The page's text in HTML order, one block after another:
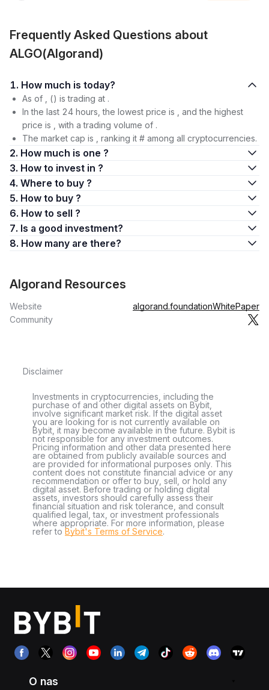
Frequently Asked Questions about
ALGO(Algorand)
1. How much is today?
As of , () is trading at .
In the last 24 hours, the lowest price is , and the highest
price is , with a trading volume of .
The market cap is , ranking it # among all cryptocurrencies.
2. How much is one ?
3. How to invest in ?
4. Where to buy ?
5. How to buy ?
6. How to sell ?
7. Is a good investment?
8. How many are there?
Algorand Resources
Website algorand.foundationWhitePaper
Community
Disclaimer
Investments in cryptocurrencies, including the
purchase of and other digital assets on Bybit,
involve significant market risk. If the digital asset
you are looking for is not currently available on
Bybit, it may become available in the future. Bybit is
not responsible for any investment outcomes.
Pricing information and other data presented here
are obtained from publicly available sources and
are provided for informational purposes only. This
content does not constitute financial advice or any
recommendation or offer to buy, sell, or hold any
digital asset. Before trading or holding digital
assets, investors should carefully assess their
financial situation and risk tolerance, and consult
qualified legal, tax, or investment professionals
where appropriate. For more information, please
refer to Bybit's Terms of Service.
O nas